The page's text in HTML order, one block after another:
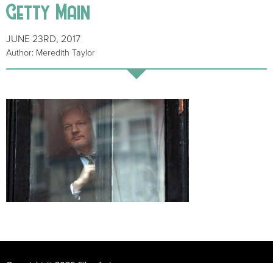
Getty Main
JUNE 23RD, 2017
Author: Meredith Taylor